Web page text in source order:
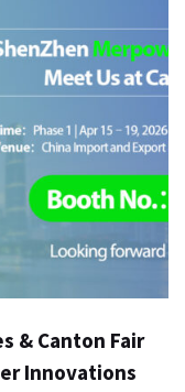
& Canton Fair
Innovations